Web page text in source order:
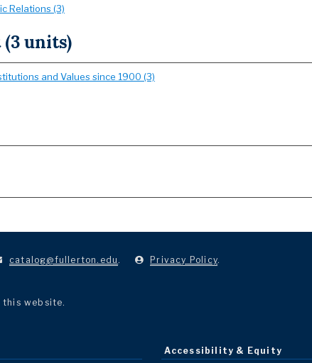
Relations (3)
units)
and Values since 1900 (3)
catalog@fullerton.edu . Privacy Policy.
this website.
Accessibility & Equity